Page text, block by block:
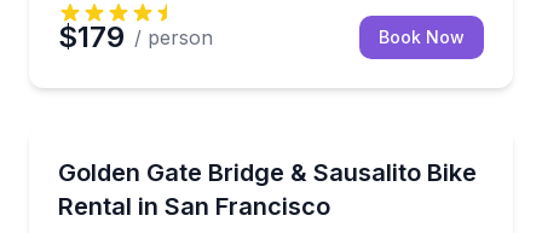
$179 / person Book Now
Golden Gate Bridge & Sausalito Bike
Rental in San Francisco
Ride the Golden Gate Bridge to Sausalito with ferry